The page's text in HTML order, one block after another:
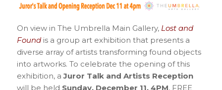
On view in The Umbrella Main Gallery, Lost and
Foundis a group art exhibition that presents a
diverse array of artists transforming found objects
into artworks. To celebrate the opening of this
exhibition, aJuror Talk and Artists Reception
will be held Sunday, December 11, 4PM, FREE